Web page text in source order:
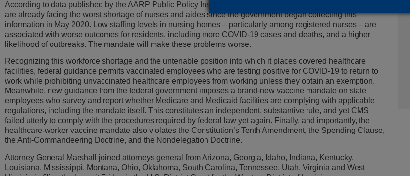
According to data published by the AARP Public Policy Institute, nursing home and long-term care facilities
are already facing the worst shortage of nurses and aides since the government began collecting this
information in May 2020. Low staffing levels in nursing homes – particularly among registered nurses – are
associated with worse outcomes for residents, including more COVID-19 cases and deaths, and a higher
likelihood of outbreaks. The mandate will make these problems worse.
Recognizing this workforce shortage and the untenable position into which it places covered healthcare
facilities, federal guidance permits vaccinated employees who are testing positive for COVID-19 to return to
work while prohibiting unvaccinated healthcare employees from working unless they obtain an exemption.
Meanwhile, new guidance from the federal government imposes a brand-new vaccine mandate on state
employees who survey and report whether Medicare and Medicaid facilities are complying with applicable
regulations, including the mandate itself. This constitutes an independent, substantive rule, and yet CMS
failed utterly to comply with the procedures required by federal law yet again. Finally, and importantly, the
healthcare-worker vaccine mandate also violates the Constitution’s Tenth Amendment, the Spending Clause,
the Anti-Commandeering Doctrine, and the Nondelegation Doctrine.
Attorney General Marshall joined attorneys general from Arizona, Georgia, Idaho, Indiana, Kentucky,
Louisiana, Mississippi, Montana, Ohio, Oklahoma, South Carolina, Tennessee, Utah, Virginia and West